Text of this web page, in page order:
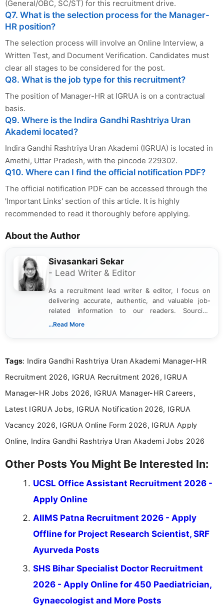
(General/OBC, SC/ST) for this recruitment drive.
Q7. What is the selection process for the Manager-
HR position?
The selection process will involve an Online Interview, a
Written Test, and Document Verification. Candidates must
clear all stages to be considered for the post.
Q8. What is the job type for this recruitment?
The position of Manager-HR at IGRUA is on a contractual
basis.
Q9. Where is the Indira Gandhi Rashtriya Uran
Akademi located?
Indira Gandhi Rashtriya Uran Akademi (IGRUA) is located in
Amethi, Uttar Pradesh, with the pincode 229302.
Q10. Where can I find the official notification PDF?
The official notification PDF can be accessed through the
'Important Links' section of this article. It is highly
recommended to read it thoroughly before applying.
About the Author
Sivasankari Sekar
- Lead Writer & Editor
As a recruitment lead writer & editor, I focus on
delivering accurate, authentic, and valuable job-
related information to our readers. Sourcing
updates from official government and institutional
content writing, including more than two and a half
career-focused content.
...Read More
Tags: Indira Gandhi Rashtriya Uran Akademi Manager-HR
Recruitment 2026, IGRUA Recruitment 2026, IGRUA
Manager-HR Jobs 2026, IGRUA Manager-HR Careers,
Latest IGRUA Jobs, IGRUA Notification 2026, IGRUA
Vacancy 2026, IGRUA Online Form 2026, IGRUA Apply
Online, Indira Gandhi Rashtriya Uran Akademi Jobs 2026
Other Posts You Might Be Interested In:
UCSL Office Assistant Recruitment 2026 -
Apply Online
AIIMS Patna Recruitment 2026 - Apply
Offline for Project Research Scientist, SRF
Ayurveda Posts
SHS Bihar Specialist Doctor Recruitment
2026 - Apply Online for 450 Paediatrician,
Gynaecologist and More Posts